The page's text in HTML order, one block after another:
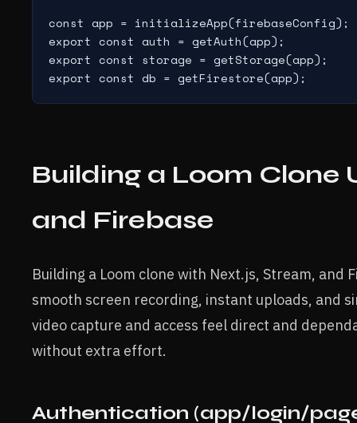
const app = initializeApp(firebaseConfig);
export const auth = getAuth(app);
export const storage = getStorage(app);
export const db = getFirestore(app);
Building a Loom Clone
and Firebase
Building a Loom clone with Next.js, Stream,
smooth screen recording, instant uploads, and
video capture and access feel direct and
without extra effort.
Authentication (app/login/